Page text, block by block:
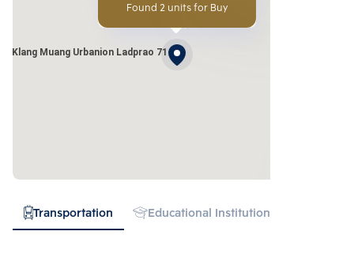
Klang Muang Urbanion Ladprao 71
Found 2 units for Buy
Transportation Educational Institution